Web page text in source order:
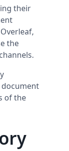
their
the
document
of the